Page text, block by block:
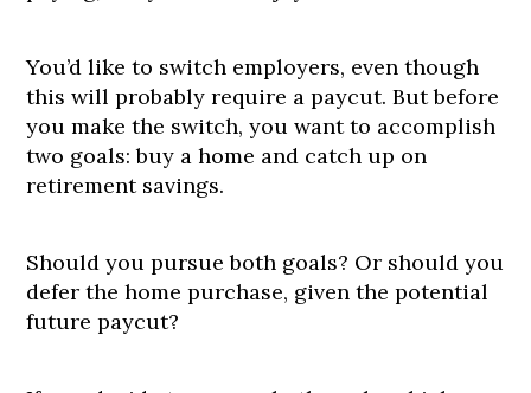
You’d like to switch employers, even though
this will probably require a paycut. But before
you make the switch, you want to accomplish
two goals: buy a home and catch up on
retirement savings.
Should you pursue both goals? Or should you
defer the home purchase, given the potential
future paycut?